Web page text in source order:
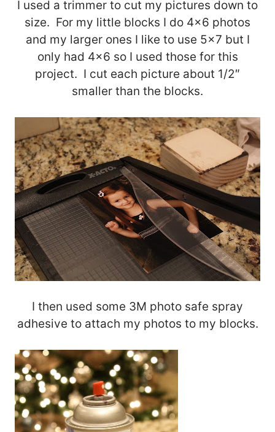
I used a trimmer to cut my pictures down to
size. For my little blocks I do 4×6 photos
and my larger ones I like to use 5×7 but I
only had 4×6 so I used those for this
project. I cut each picture about 1/2″
smaller than the blocks.
I then used some 3M photo safe spray
adhesive to attach my photos to my blocks.